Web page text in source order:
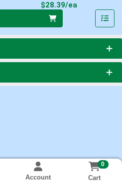
$28.39/ea
Account
0
Cart